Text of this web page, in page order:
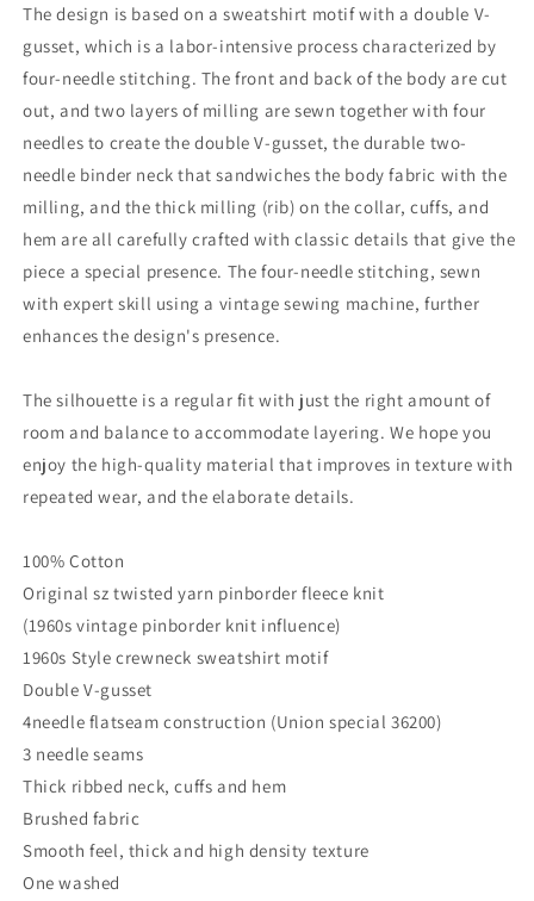
The design is based on a sweatshirt motif with a double V-
gusset, which is a labor-intensive process characterized by
four-needle stitching. The front and back of the body are cut
out, and two layers of milling are sewn together with four
needles to create the double V-gusset, the durable two-
needle binder neck that sandwiches the body fabric with the
milling, and the thick milling (rib) on the collar, cuffs, and
hem are all carefully crafted with classic details that give the
piece a special presence. The four-needle stitching, sewn
with expert skill using a vintage sewing machine, further
enhances the design's presence.
The silhouette is a regular fit with just the right amount of
room and balance to accommodate layering. We hope you
enjoy the high-quality material that improves in texture with
repeated wear, and the elaborate details.
100% Cotton
Original sz twisted yarn pinborder fleece knit
(1960s vintage pinborder knit influence)
1960s Style crewneck sweatshirt motif
Double V-gusset
4needle flatseam construction (Union special 36200)
3 needle seams
Thick ribbed neck, cuffs and hem
Brushed fabric
Smooth feel, thick and high density texture
One washed